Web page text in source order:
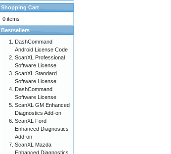
Shopping Cart
0 items
Bestsellers
DashCommand
Android License Code
ScanXL Professional
Software License
ScanXL Standard
Software License
DashCommand
Software License
ScanXL GM Enhanced
Diagnostics Add-on
ScanXL Ford
Enhanced Diagnostics
Add-on
ScanXL Mazda
Enhanced Diagnostics